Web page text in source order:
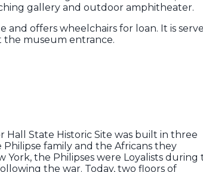
gallery and outdoor amphitheater.
and offers wheelchairs for loan. It is
the museum entrance.
Hall State Historic Site was built in three
Philipse family and the Africans they
York, the Philipses were Loyalists during
the war. Today, two floors of